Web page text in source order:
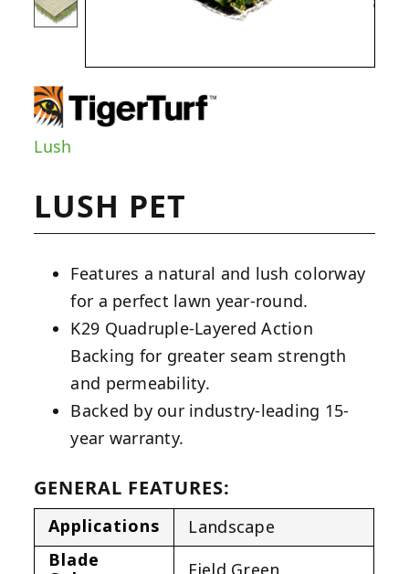
Lush
LUSH PET
Features a natural and lush colorway
for a perfect lawn year-round.
K29 Quadruple-Layered Action
Backing for greater seam strength
and permeability.
Backed by our industry-leading 15-
year warranty.
GENERAL FEATURES:
Applications
Landscape
Blade